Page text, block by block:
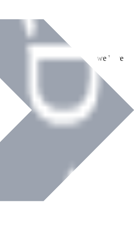
years of dedicated service, we have